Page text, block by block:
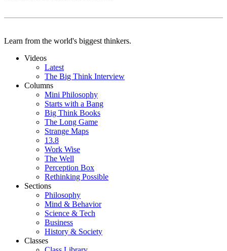
Learn from the world's biggest thinkers.
Videos
Latest
The Big Think Interview
Columns
Mini Philosophy
Starts with a Bang
Big Think Books
The Long Game
Strange Maps
13.8
Work Wise
The Well
Perception Box
Rethinking Possible
Sections
Philosophy
Mind & Behavior
Science & Tech
Business
History & Society
Classes